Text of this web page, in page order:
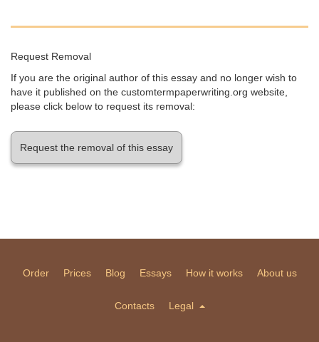
Request Removal
If you are the original author of this essay and no longer wish to
have it published on the customtermpaperwriting.org website,
please click below to request its removal:
Request the removal of this essay
Order Prices Blog Essays How it works About us
Contacts Legal